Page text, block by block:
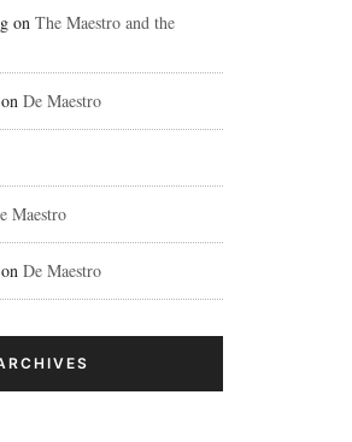
on The Maestro and the
on De Maestro
Maestro
on De Maestro